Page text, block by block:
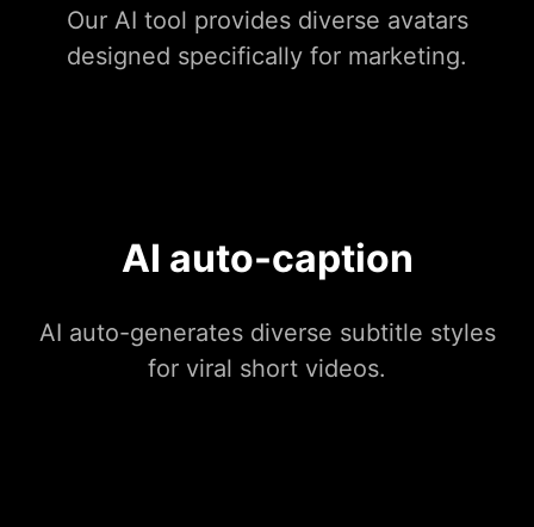
Our AI tool provides diverse avatars
designed specifically for marketing.
AI auto-caption
AI auto-generates diverse subtitle styles
for viral short videos.